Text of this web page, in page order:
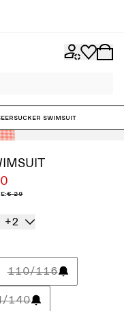
Swimsuit
€ 29
+2
110/116
140